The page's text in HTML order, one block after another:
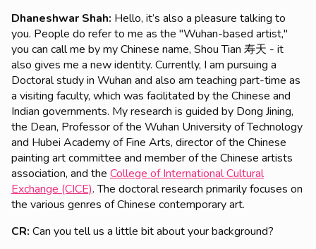
Dhaneshwar Shah: Hello, it’s also a pleasure talking to
you. People do refer to me as the "Wuhan-based artist,"
you can call me by my Chinese name, Shou Tian 寿天 - it
also gives me a new identity. Currently, I am pursuing a
Doctoral study in Wuhan and also am teaching part-time as
a visiting faculty, which was facilitated by the Chinese and
Indian governments. My research is guided by Dong Jining,
the Dean, Professor of the Wuhan University of Technology
and Hubei Academy of Fine Arts, director of the Chinese
painting art committee and member of the Chinese artists
association, and the College of International Cultural
Exchange (CICE). The doctoral research primarily focuses on
the various genres of Chinese contemporary art.
CR: Can you tell us a little bit about your background?